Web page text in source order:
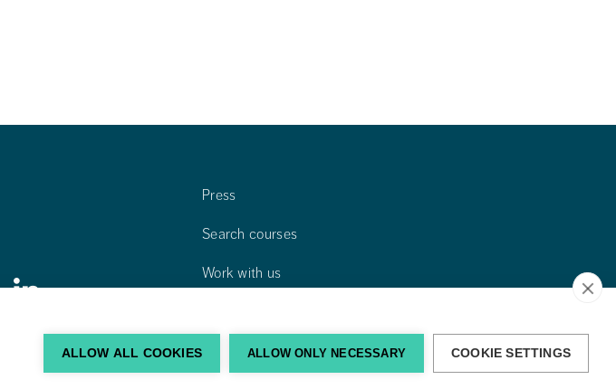
ALLOW ALL COOKIES ALLOW ONLY NECESSARY COOKIE SETTINGS
Press
Search courses
Work with us
Find us